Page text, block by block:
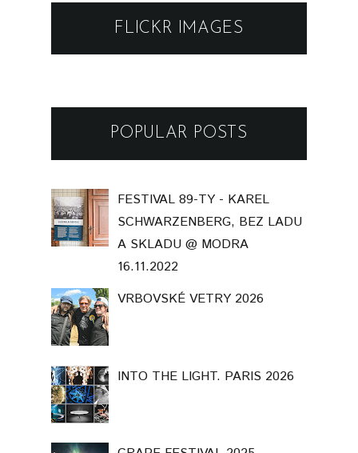
FLICKR IMAGES
POPULAR POSTS
FESTIVAL 89-TY - KAREL
SCHWARZENBERG, BEZ LADU
A SKLADU @ MODRA
16.11.2022
VRBOVSKÉ VETRY 2026
INTO THE LIGHT. PARIS 2026